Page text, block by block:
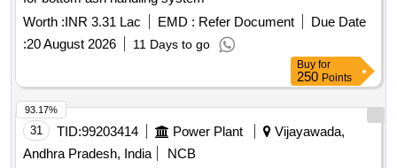
Worth :INR 3.31 Lac EMD : Refer Document
Due Date
:20 August 2026 11 Days to go
Buy for
250 Points
31 TID:99203414 Power Plant
Vijayawada,
Andhra Pradesh, India
NCB
93.17%